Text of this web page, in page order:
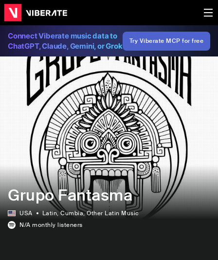
Connect Viberate music data to
ChatGPT, Claude, Gemini, or Grok
Try Viberate MCP for free
Grupo Fantasma
USA Latin, Cumbia, Other Latin Music
N/A monthly listeners